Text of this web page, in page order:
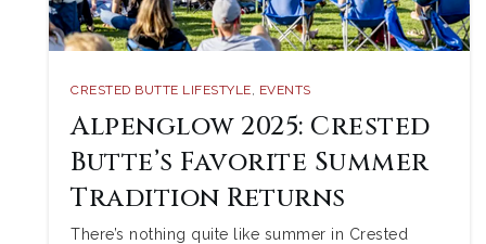
CRESTED BUTTE LIFESTYLE, EVENTS
Alpenglow 2025: Crested
Butte’s Favorite Summer
Tradition Returns
There’s nothing quite like summer in Crested